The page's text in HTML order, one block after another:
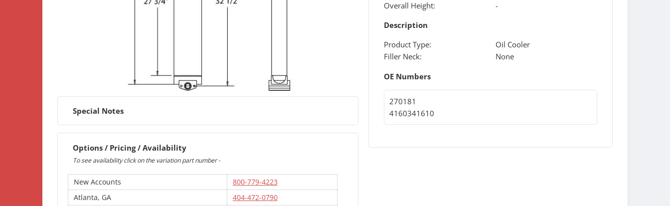
Special Notes
Options / Pricing / Availability
To see availability click on the variation part number -
New Accounts
800-779-4223
Atlanta, GA
404-472-0790
Overall Height:
-
Description
Product Type:
Oil Cooler
Filler Neck:
None
OE Numbers
270181
4160341610